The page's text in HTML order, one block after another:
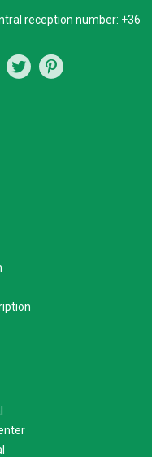
reception number: +36